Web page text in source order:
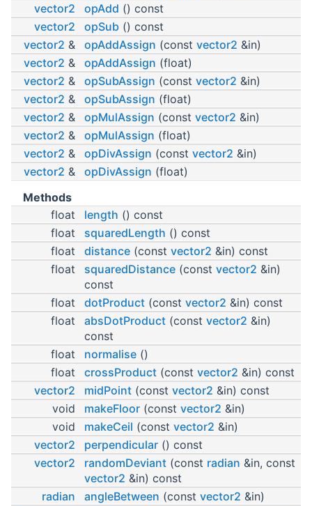
vector2
opAdd () const
vector2
opSub () const
vector2 & opAddAssign (const vector2 &in)
vector2 & opAddAssign (float)
vector2 & opSubAssign (const vector2 &in)
vector2 & opSubAssign (float)
vector2 & opMulAssign (const vector2 &in)
vector2 & opMulAssign (float)
vector2 & opDivAssign (const vector2 &in)
vector2 & opDivAssign (float)
Methods
float
length () const
float
squaredLength () const
float
distance (const vector2 &in) const
float
squaredDistance (const vector2 &in)
const
float
dotProduct (const vector2 &in) const
float
absDotProduct (const vector2 &in)
const
float
normalise ()
float
crossProduct (const vector2 &in) const
vector2
midPoint (const vector2 &in) const
void
makeFloor (const vector2 &in)
void
makeCeil (const vector2 &in)
vector2
perpendicular () const
vector2
randomDeviant (const radian &in, const
vector2 &in) const
radian
angleBetween (const vector2 &in)